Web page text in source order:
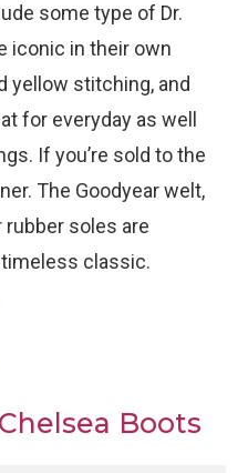
some type of Dr.
iconic in their own
yellow stitching, and
for everyday as well
If you’re sold to the
The Goodyear welt,
rubber soles are
classic.
Boots